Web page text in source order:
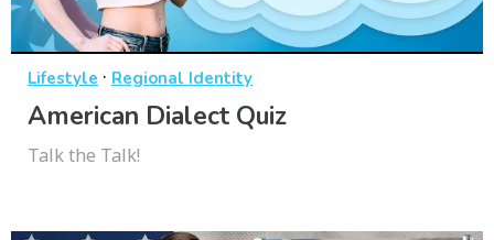
Lifestyle · Regional Identity
American Dialect Quiz
Talk the Talk!